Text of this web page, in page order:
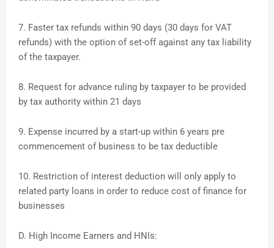
7. Faster tax refunds within 90 days (30 days for VAT
refunds) with the option of set-off against any tax liability
of the taxpayer.
8. Request for advance ruling by taxpayer to be provided
by tax authority within 21 days
9. Expense incurred by a start-up within 6 years pre
commencement of business to be tax deductible
10. Restriction of interest deduction will only apply to
related party loans in order to reduce cost of finance for
businesses
D. High Income Earners and HNIs: